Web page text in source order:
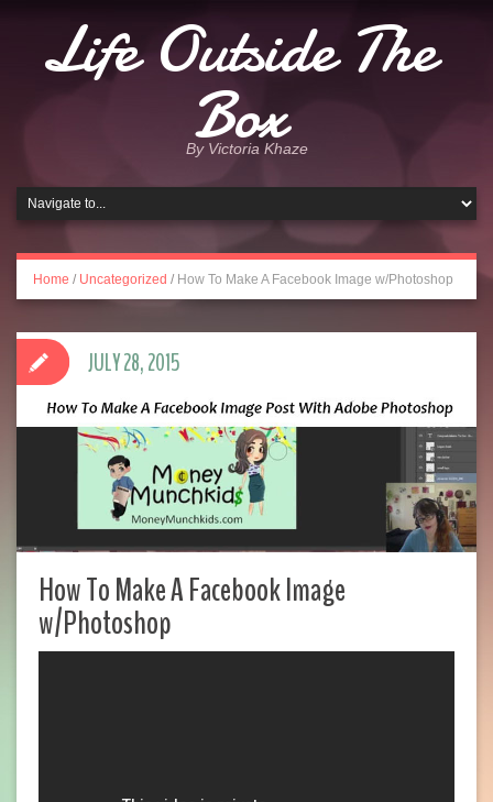
Life Outside The
Box
By Victoria Khaze
Home / Uncategorized / How To Make A Facebook Image w/Photoshop
How To Make A Facebook Image
w/Photoshop
JULY 28, 2015